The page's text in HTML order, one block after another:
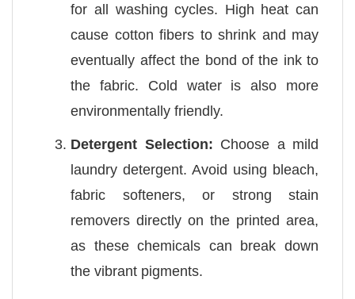
for all washing cycles. High heat can
cause cotton fibers to shrink and may
eventually affect the bond of the ink to
the fabric. Cold water is also more
environmentally friendly.
Detergent Selection: Choose a mild
laundry detergent. Avoid using bleach,
fabric softeners, or strong stain
removers directly on the printed area,
as these chemicals can break down
the vibrant pigments.